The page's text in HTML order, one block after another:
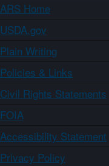
ARS Home
USDA.gov
Plain Writing
Policies & Links
Civil Rights Statements
FOIA
Accessibility Statement
Privacy Policy